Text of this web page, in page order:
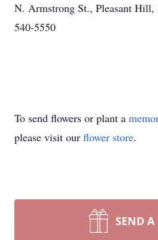
N. Armstrong St., Pleasant
540-5550
To send flowers or plant a
please visit our flower store.
SEND A